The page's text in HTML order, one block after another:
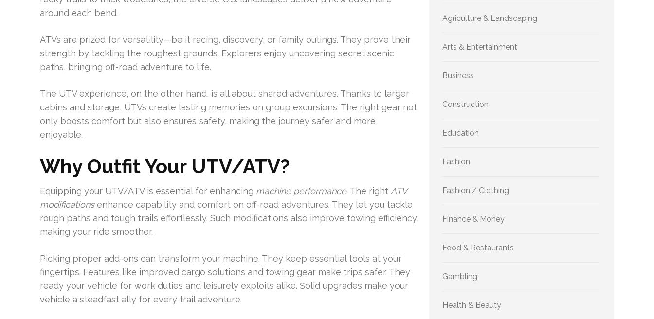
around each bend.
ATVs are prized for versatility—be it racing, discovery, or family outings. They prove their
strength by tackling the roughest grounds. Explorers enjoy uncovering secret scenic
paths, bringing off-road adventure to life.
The UTV experience, on the other hand, is all about shared adventures. Thanks to larger
cabins and storage, UTVs create lasting memories on group excursions. The right gear not
only boosts comfort but also ensures safety, making the journey safer and more
enjoyable.
Why Outfit Your UTV/ATV?
Equipping your UTV/ATV is essential for enhancing machine performance. The right ATV
modificationsenhance capability and comfort on off-road adventures. They let you tackle
rough paths and tough trails effortlessly. Such modifications also improve towing efficiency,
making your ride smoother.
Picking proper add-ons can transform your machine. They keep essential tools at your
fingertips. Features like improved cargo solutions and towing gear make trips safer. They
ready your vehicle for work duties and leisurely exploits alike. Solid upgrades make your
vehicle a steadfast ally for every trail adventure.
Agriculture & Landscaping
Arts & Entertainment
Business
Construction
Education
Fashion
Fashion / Clothing
Finance & Money
Food & Restaurants
Gambling
Health & Beauty